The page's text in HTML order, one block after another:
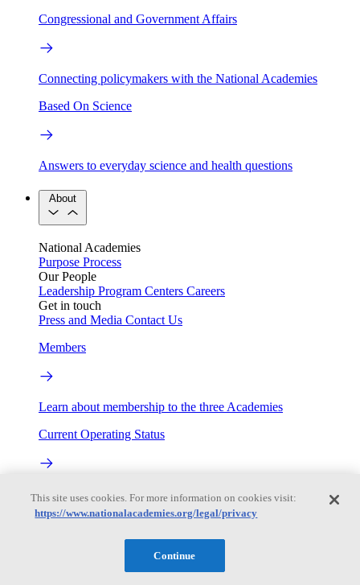
Congressional and Government Affairs
Connecting policymakers with the National Academies
Based On Science
Answers to everyday science and health questions
About
National Academies
Purpose Process
Our People
Leadership Program Centers Careers
Get in touch
Press and Media Contact Us
Members
Learn about membership to the three Academies
Current Operating Status
Information on building access, visitor requirements, and
facility operations.
This site uses cookies. For more information on cookies visit:
https://www.nationalacademies.org/legal/privacy
Continue